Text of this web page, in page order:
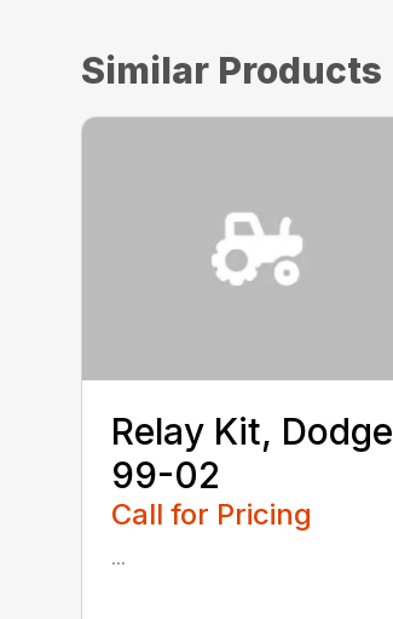
Similar Products
Relay Kit, Dodge
99-02
Call for Pricing
...